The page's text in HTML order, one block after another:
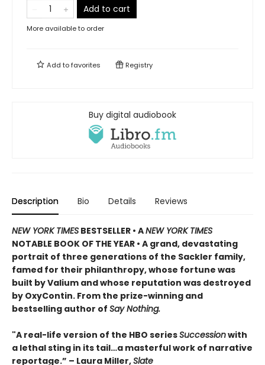
Add to cart
More available to order
Add tofavorites Registry
Buy digital audiobook
Description Bio Details Reviews
NEW YORK TIMES BESTSELLER • ANEW YORK TIMES
NOTABLE BOOK OF THE YEAR • A grand, devastating
portrait of three generations of the Sackler family,
famed for their philanthropy, whose fortune was
built by Valium and whose reputation was destroyed
by OxyContin. From the prize-winning and
bestselling author of Say Nothing.
"A real-life version of the HBO seriesSuccessionwith
a lethal sting in its tail…a masterful work of narrative
reportage.” – Laura Miller,Slate